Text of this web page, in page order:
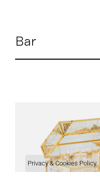
Bar
Privacy & Cookies Policy